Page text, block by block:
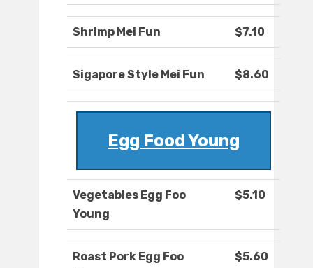
Shrimp Mei Fun $7.10
Sigapore Style Mei Fun $8.60
Egg Food Young
Vegetables Egg Foo
Young
$5.10
Roast Pork Egg Foo
$5.60